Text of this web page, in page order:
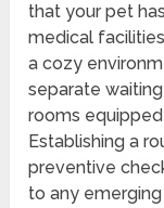
that your pet
medical
a cozy
separate
rooms
Establishing a
preventive
to any